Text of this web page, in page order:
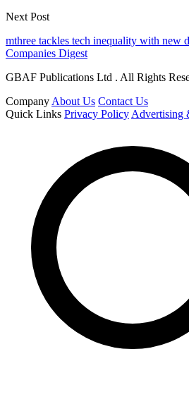
Next Post
mthree tackles tech inequality with new
Companies Digest
GBAF Publications Ltd . All Rights
Company About Us Contact Us
Quick Links Privacy Policy Advertising